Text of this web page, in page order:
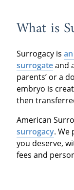
What is
Surrogacy is
surrogateand
parents’ or a
embryo is
then
American
surrogacy. We
you deserve,
fees and